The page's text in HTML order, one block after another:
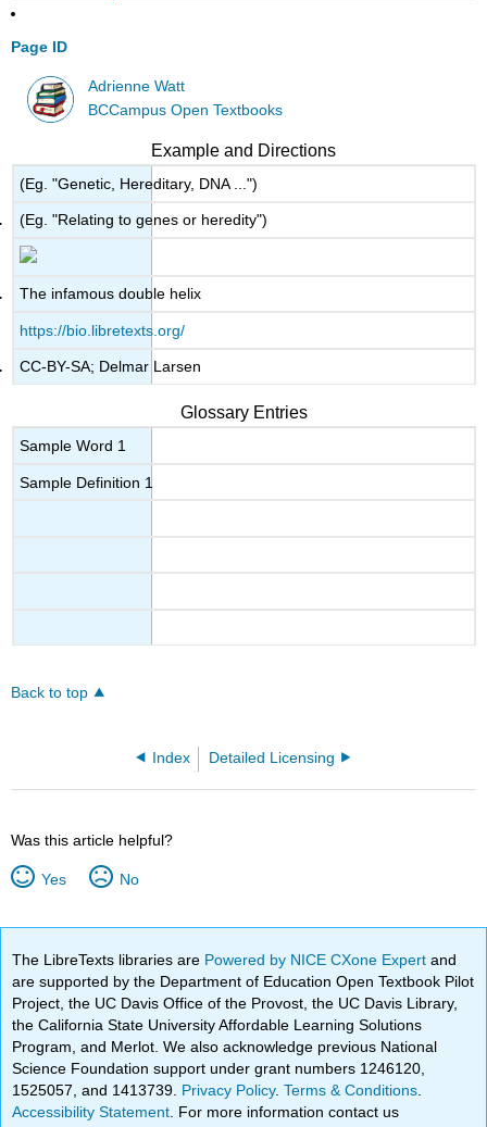
Page ID
Adrienne Watt
BCCampus Open Textbooks
Example and Directions
(Eg. "Genetic, Hereditary, DNA ...")
(Eg. "Relating to genes or heredity")
The infamous double helix
https://bio.libretexts.org/
CC-BY-SA; Delmar Larsen
Glossary Entries
Sample Word 1
Sample Definition 1
Back to top
Index Detailed Licensing
Was this article helpful?
Yes No
The LibreTexts libraries are Powered by NICE CXone Expertand
are supported by the Department of Education Open Textbook Pilot
Project, the UC Davis Office of the Provost, the UC Davis Library,
the California State University Affordable Learning Solutions
Program, and Merlot. We also acknowledge previous National
Science Foundation support under grant numbers 1246120,
1525057, and 1413739. Privacy Policy.Terms & Conditions
Accessibility Statement . For more information contact us